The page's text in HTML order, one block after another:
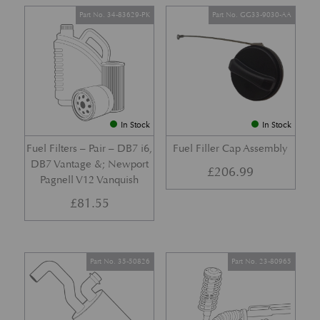
In Stock
Fuel Filters – Pair – DB7 i6,
DB7 Vantage &; Newport
Pagnell V12 Vanquish
Part No. 34-83629-PK
£81.55
In Stock
Fuel Filler Cap Assembly
Part No. GG33-9030-AA
£206.99
Part No. 35-50826 Part No. 23-80965